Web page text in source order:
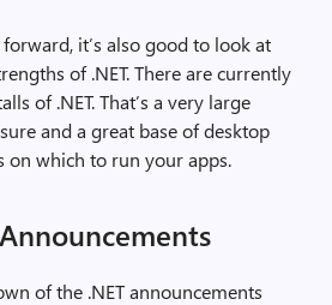
it’s also good to look at
of .NET. There are currently
of .NET. That’s a very large
and a great base of desktop
on which to run your apps.
of the .NET announcements